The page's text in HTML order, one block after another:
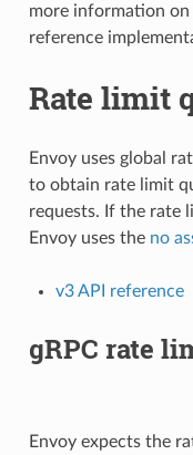
more information on
reference
Rate limit
Envoy uses global
to obtain rate limit
requests. If the rate
Envoy uses the no
v3 API reference
gRPC rate
Envoy expects the